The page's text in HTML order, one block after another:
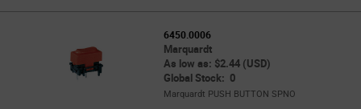
6450.0006
Marquardt
As low as: $2.44 (USD)
Global Stock: 0
Marquardt PUSH BUTTON SPNO